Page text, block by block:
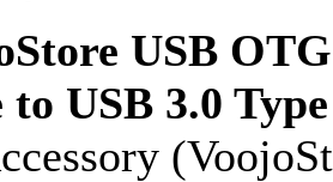
USB
USB 3.0